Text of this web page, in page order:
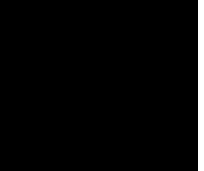
College Hospital. All Rights